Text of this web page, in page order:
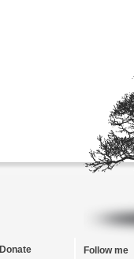
Donate Follow me